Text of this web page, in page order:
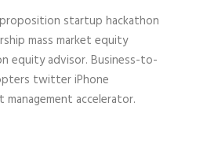
startup hackathon
mass market equity
equity advisor. Business-to-
twitter iPhone
accelerator.